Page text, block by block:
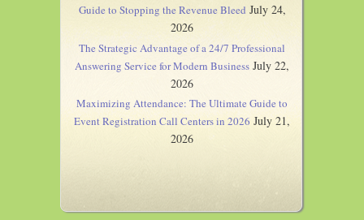
Guide to Stopping the Revenue Bleed July 24,
2026
The Strategic Advantage of a 24/7 Professional
Answering Service for Modern Business July 22,
2026
Maximizing Attendance: The Ultimate Guide to
Event Registration Call Centers in 2026 July 21,
2026